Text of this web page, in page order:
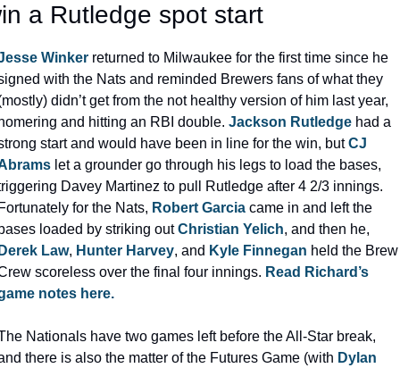
a Rutledge spot start
Winker returned to Milwaukee for the first time since he
with the Nats and reminded Brewers fans of what they
didn’t get from the not healthy version of him last year,
and hitting an RBI double. Jackson Rutledge had a
start and would have been in line for the win, but CJ
let a grounder go through his legs to load the bases,
Davey Martinez to pull Rutledge after 4 2/3 innings.
for the Nats, Robert Garcia came in and left the
loaded by striking out Christian Yelich
Law, Hunter Harvey, and Kyle Finnegan held the Brew
scoreless over the final four innings. Read Richard’s
notes here.
Nationals have two games left before the All-Star break,
there is also the matter of the Futures Game (with Dylan